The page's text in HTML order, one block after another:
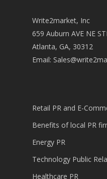
Write2market, Inc
659 Auburn AVE NE
Atlanta, GA, 30312
Email:
Retail PR and E-
Benefits of local PR
Energy PR
Technology Public
Healthcare PR